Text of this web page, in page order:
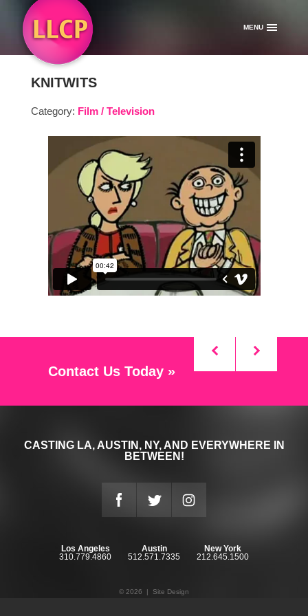
MENU
KNITWITS
Category: Film / Television
Contact Us Today »
CASTING LA, AUSTIN, NY, AND EVERYWHERE IN
BETWEEN!
Los Angeles
310.779.4860
Austin
512.571.7335
New York
212.645.1500
© 2026 | Site Design